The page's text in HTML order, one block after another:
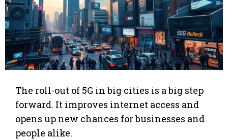
The roll-out of 5G in big cities is a big step
forward. It improves internet access and
opens up new chances for businesses and
people alike.